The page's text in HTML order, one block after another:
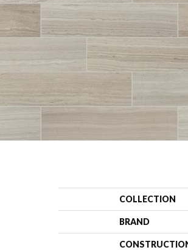
COLLECTION
BRAND